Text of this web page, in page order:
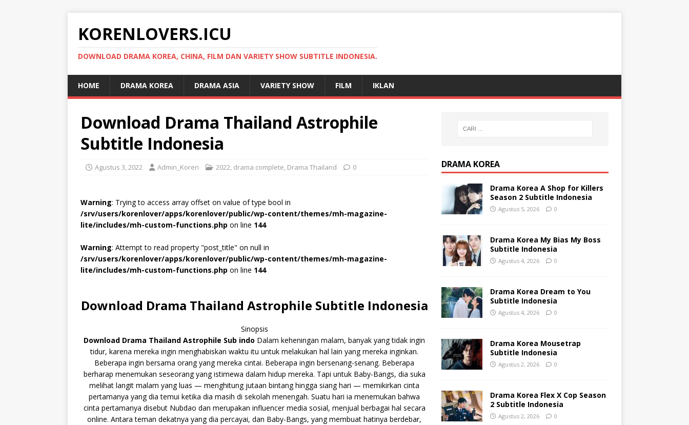
KORENLOVERS.ICU
DOWNLOAD DRAMA KOREA, CHINA, FILM DAN VARIETY SHOW SUBTITLE INDONESIA.
HOME DRAMA KOREA DRAMA ASIA VARIETY SHOW FILM IKLAN
Download Drama Thailand Astrophile
Subtitle Indonesia
Agustus 3, 2022 Admin_Koren 2022, drama complete, Drama Thailand 0
Warning: Trying to access array offset on value of type bool in
/srv/users/korenlover/apps/korenlover/public/wp-content/themes/mh-magazine-
lite/includes/mh-custom-functions.php on line 144
Warning: Attempt to read property "post_title" on null in
/srv/users/korenlover/apps/korenlover/public/wp-content/themes/mh-magazine-
lite/includes/mh-custom-functions.php on line 144
Download Drama Thailand Astrophile Subtitle Indonesia
Sinopsis
Download Drama Thailand Astrophile Sub indo Dalam keheningan malam, banyak yang tidak ingin
tidur, karena mereka ingin menghabiskan waktu itu untuk melakukan hal lain yang mereka inginkan.
Beberapa ingin bersama orang yang mereka cintai. Beberapa ingin bersenang-senang. Beberapa
berharap menemukan seseorang yang istimewa dalam hidup mereka. Tapi untuk Baby-Bangs, dia suka
melihat langit malam yang luas — menghitung jutaan bintang hingga siang hari — memikirkan cinta
pertamanya yang dia temui ketika dia masih di sekolah menengah. Suatu hari ia menemukan bahwa
cinta pertamanya disebut Nubdao dan merupakan influencer media sosial, menjual berbagai hal secara
online. Antara teman dekatnya yang dia percayai, dan Baby-Bangs, yang membuat hatinya berdebar,
DRAMA KOREA
Drama Korea A Shop for Killers
Season 2 Subtitle Indonesia
Agustus 5, 2026 0
Drama Korea My Bias My Boss
Subtitle Indonesia
Agustus 4, 2026 0
Drama Korea Dream to You
Subtitle Indonesia
Agustus 4, 2026 0
Drama Korea Mousetrap
Subtitle Indonesia
Agustus 2, 2026 0
Drama Korea Flex X Cop Season
2 Subtitle Indonesia
Agustus 2, 2026 0